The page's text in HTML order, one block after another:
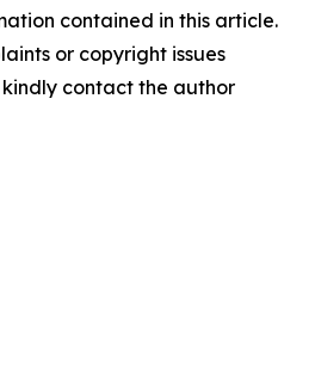
contained in this article.
or copyright issues
contact the author